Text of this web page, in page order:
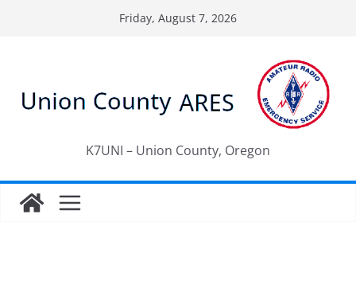
Friday, August 7, 2026
K7UNI – Union County, Oregon